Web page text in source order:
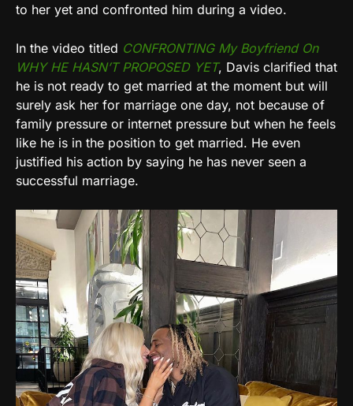
to her yet and confronted him during a video.
In the video titled CONFRONTING My Boyfriend On
WHY HE HASN’T PROPOSED YET, Davis clarified that
he is not ready to get married at the moment but will
surely ask her for marriage one day, not because of
family pressure or internet pressure but when he feels
like he is in the position to get married. He even
justified his action by saying he has never seen a
successful marriage.